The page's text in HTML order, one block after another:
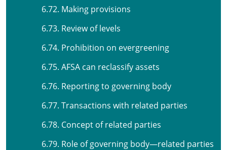
6.72. Making provisions
6.73. Review of levels
6.74. Prohibition on evergreening
6.75. AFSA can reclassify assets
6.76. Reporting to governing body
6.77. Transactions with related parties
6.78. Concept of related parties
6.79. Role of governing body—related parties